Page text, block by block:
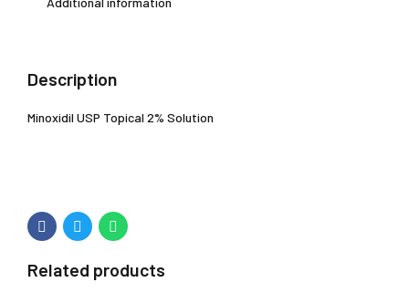
Description
Minoxidil USP Topical 2% Solution
Related products